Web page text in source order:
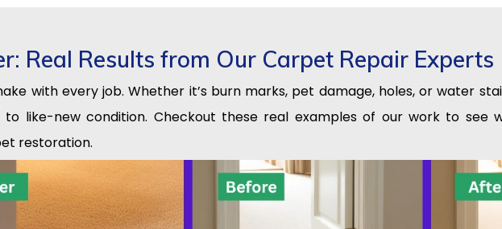
Real Results from Our Carpet Repair Experts
with every job. Whether it’s burn marks, pet damage, holes, or water
like-new condition. Checkout these real examples of our work to see
restoration.